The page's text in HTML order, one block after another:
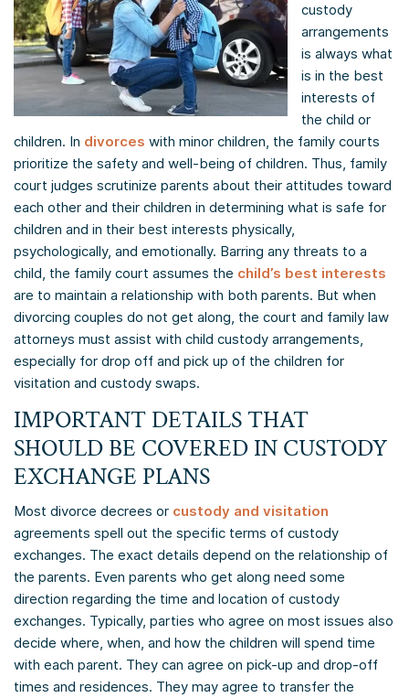
custody
arrangements
is always what
is in the best
interests of
the child or
children. In divorces with minor children, the family courts
prioritize the safety and well-being of children. Thus, family
court judges scrutinize parents about their attitudes toward
each other and their children in determining what is safe for
children and in their best interests physically,
psychologically, and emotionally. Barring any threats to a
child, the family court assumes the child’s best interests
are to maintain a relationship with both parents. But when
divorcing couples do not get along, the court and family law
attorneys must assist with child custody arrangements,
especially for drop off and pick up of the children for
visitation and custody swaps.
IMPORTANT DETAILS THAT
SHOULD BE COVERED IN CUSTODY
EXCHANGE PLANS
Most divorce decrees or custody and visitation
agreements spell out the specific terms of custody
exchanges. The exact details depend on the relationship of
the parents. Even parents who get along need some
direction regarding the time and location of custody
exchanges. Typically, parties who agree on most issues also
decide where, when, and how the children will spend time
with each parent. They can agree on pick-up and drop-off
times and residences. They may agree to transfer the